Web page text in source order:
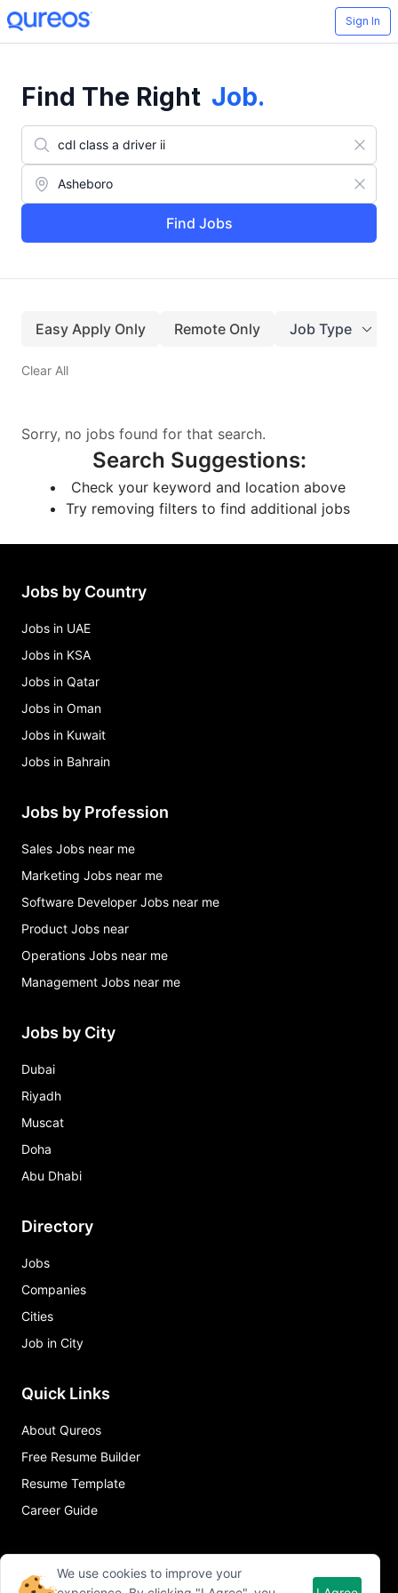
Sign In
Find The Right Job.
Find Jobs
Easy Apply Only Remote Only Job Type
Clear All
Sorry, no jobs found for that search.
Search Suggestions:
Check your keyword and location above
Try removing filters to find additional jobs
Jobs by Country
Jobs in UAE
Jobs in KSA
Jobs in Qatar
Jobs in Oman
Jobs in Kuwait
Jobs in Bahrain
Jobs by Profession
Sales Jobs near me
Marketing Jobs near me
Software Developer Jobs near me
Product Jobs near
Operations Jobs near me
Management Jobs near me
Jobs by City
Dubai
Riyadh
Muscat
Doha
Abu Dhabi
Directory
Jobs
Companies
Cities
Job in City
Quick Links
About Qureos
Free Resume Builder
Resume Template
Career Guide
We use cookies to improve your